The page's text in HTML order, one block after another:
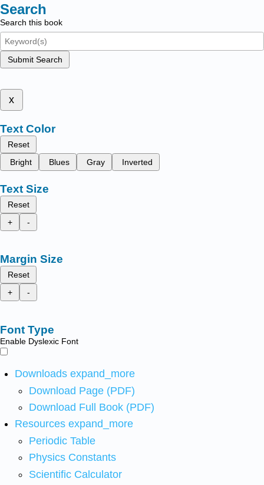
Search
Search this book
Submit Search
x
Text Color
Reset
Bright
Blues Gray Inverted
Text Size
Reset
+
-
Margin Size
Reset
+
-
Font Type
Enable Dyslexic Font
Downloads expand_more
Download Page (PDF)
Download Full Book (PDF)
Resources expand_more
Periodic Table
Physics Constants
Scientific Calculator